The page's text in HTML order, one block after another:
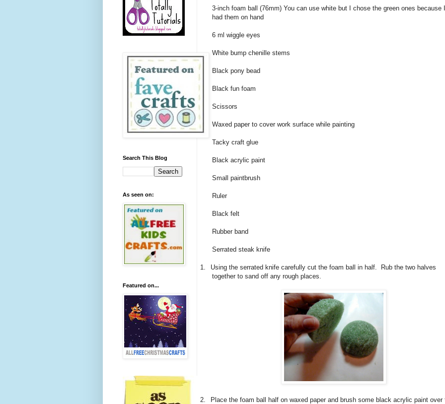
3-inch foam ball (76mm) You can use white but I chose the green ones because I
had them on hand
6 ml wiggle eyes
White bump chenille stems
Black pony bead
Black fun foam
Scissors
Waxed paper to cover work surface while painting
Tacky craft glue
Black acrylic paint
Small paintbrush
Ruler
Black felt
Rubber band
Serrated steak knife
1. Using the serrated knife carefully cut the foam ball in half.
Rub the two halves
together to sand off any rough places.
2.
Place the foam ball half on waxed paper and brush some black acrylic paint over
Search This Blog
As seen on:
Featured on...